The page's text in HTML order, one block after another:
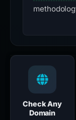
Check Any
Domain